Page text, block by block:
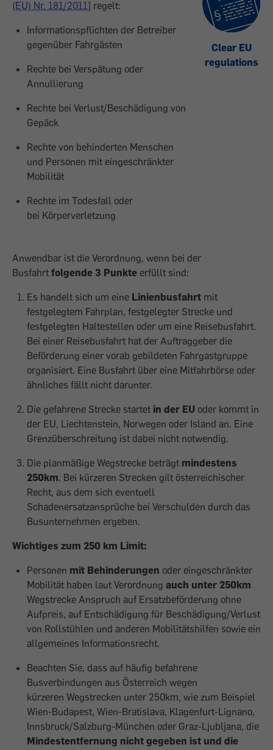
(EU) Nr. 181/2011] regelt:
Informationspflichten der Betreiber
gegenüber Fahrgästen
Rechte bei Verspätung oder
Annullierung
Rechte bei Verlust/Beschädigung von
Gepäck
Rechte von behinderten Menschen
und Personen mit eingeschränkter
Mobilität
Rechte im Todesfall oder
bei Körperverletzung
Clear EU
regulations
Anwendbar ist die Verordnung, wenn bei der
Busfahrt folgende 3 Punkte erfüllt sind:
Es handelt sich um eine Linienbusfahrt mit
festgelegtem Fahrplan, festgelegter Strecke und
festgelegten Haltestellen oder um eine Reisebusfahrt.
Bei einer Reisebusfahrt hat der Auftraggeber die
Beförderung einer vorab gebildeten Fahrgastgruppe
organisiert. Eine Busfahrt über eine Mitfahrbörse oder
ähnliches fällt nicht darunter.
Die gefahrene Strecke startet in der EU oder kommt in
der EU, Liechtenstein, Norwegen oder Island an. Eine
Grenzüberschreitung ist dabei nicht notwendig.
Die planmäßige Wegstrecke beträgt mindestens
250km. Bei kürzeren Strecken gilt österreichischer
Recht, aus dem sich eventuell
Schadenersatzansprüche bei Verschulden durch das
Busunternehmen ergeben.
Wichtiges zum 250 km Limit:
Personen mit Behinderungen oder eingeschränkter
Mobilität haben laut Verordnung auch unter 250km
Wegstrecke Anspruch auf Ersatzbeförderung ohne
Aufpreis, auf Entschädigung für Beschädigung/Verlust
von Rollstühlen und anderen Mobilitätshilfen sowie ein
allgemeines Informationsrecht.
Beachten Sie, dass auf häufig befahrene
Busverbindungen aus Österreich wegen
kürzeren Wegstrecken unter 250km, wie zum Beispiel
Wien-Budapest, Wien-Bratislava, Klagenfurt-Lignano,
Innsbruck/Salzburg-München oder Graz-Ljubljana, die
Mindestentfernung nicht gegeben ist und die